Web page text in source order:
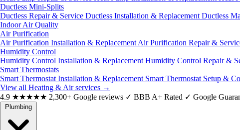
Ductless Mini-Splits
Ductless Repair & Service Ductless Installation & Replacement Ductless
Indoor Air Quality
Air Purification
Air Purification Installation & Replacement Air Purification Repair &
Humidity Control
Humidity Control Installation & Replacement Humidity Control Repair &
Smart Thermostats
Smart Thermostat Installation & Replacement Smart Thermostat Setup &
View all Heating & Air services →
4.9 ★★★★★ 2,300+ Google reviews ✓ BBB A+ Rated ✓ Google